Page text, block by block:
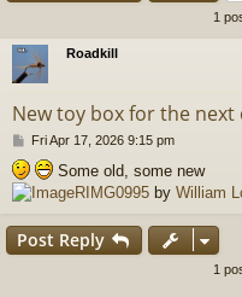
1
Roadkill
New toy box for the next
P
o
s
t
Fri Apr 17, 2026 9:15 pm
Some old, some new
RIMG0995 by William
Post Reply
1